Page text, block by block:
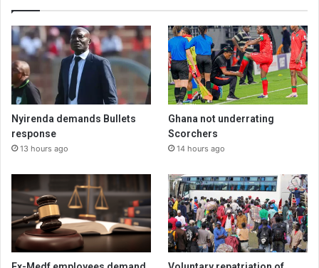
Nyirenda demands Bullets
response
13 hours ago
Ghana not underrating
Scorchers
14 hours ago